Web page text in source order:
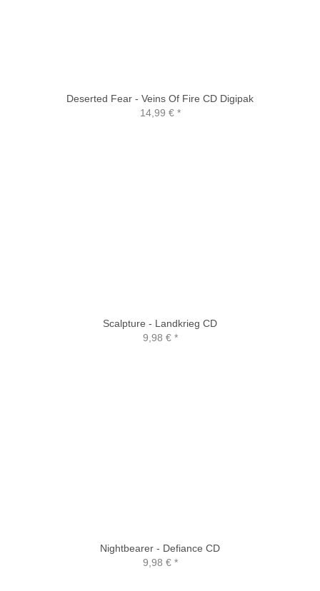
Deserted Fear - Veins Of Fire CD Digipak
14,99 €*
Scalpture - Landkrieg CD
9,98 €*
Nightbearer - Defiance CD
9,98 €*